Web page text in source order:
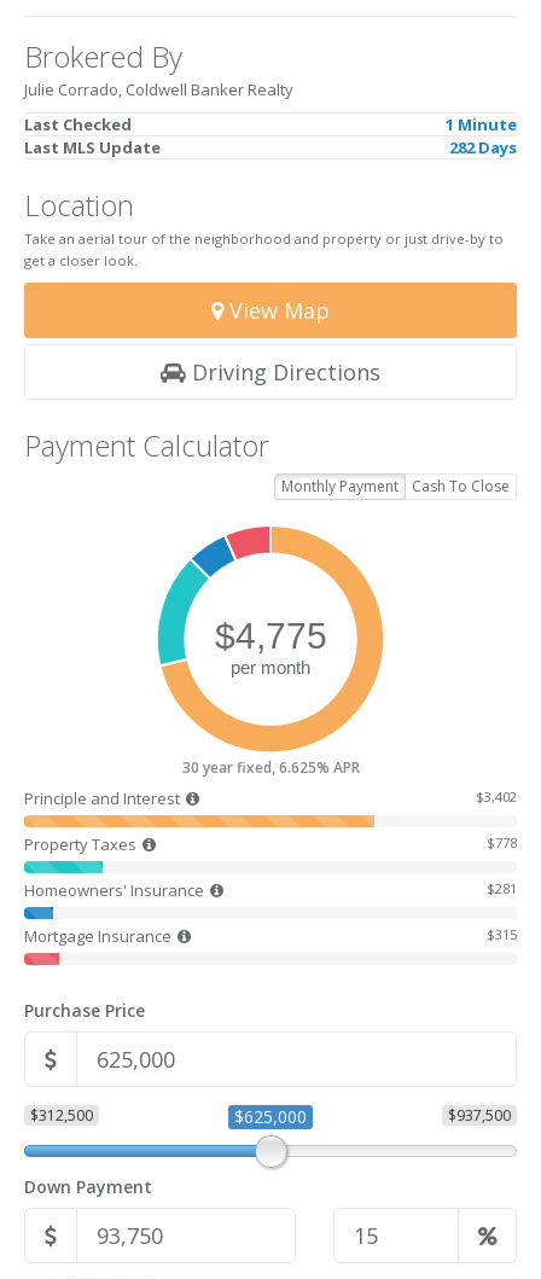
Brokered By
Julie Corrado, Coldwell Banker Realty
Last Checked
1 Minute
Last MLS Update
282 Days
Location
Take an aerial tour of the neighborhood and property or just drive-by to
get a closer look.
View Map
Driving Directions
Payment Calculator
Monthly Payment Cash To Close
30 year fixed, 6.625% APR
Principle and Interest $3,402
Property Taxes $778
Homeowners' Insurance $281
Mortgage Insurance $315
Purchase Price
$312,500 $937,500
$625,000
Down Payment